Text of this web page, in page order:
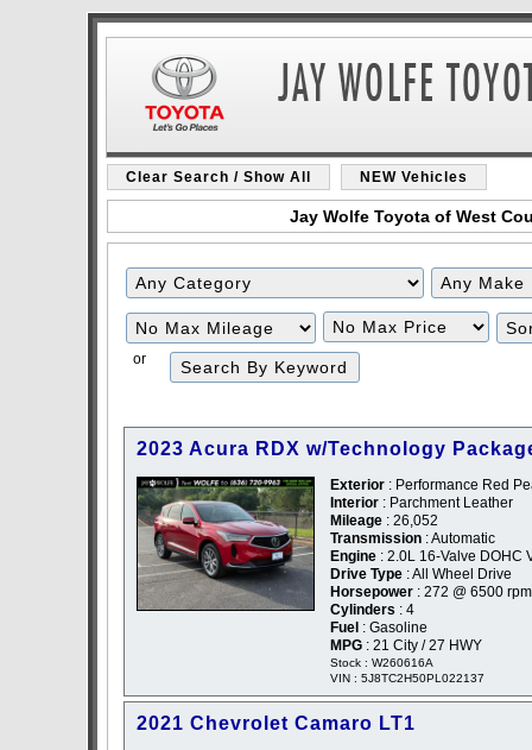
Clear Search / Show All NEW Vehicles
Jay Wolfe Toyota of West
Filter
Mileage
Filter
Price
or
2023 Acura RDX w/Technology
Exterior : Performance Red
Interior : Parchment Leather
Mileage : 26,052
Transmission : Automatic
Engine : 2.0L 16-Valve DOHC
Drive Type : All Wheel Drive
Horsepower : 272 @ 6500 rpm
Cylinders : 4
Fuel : Gasoline
MPG : 21 City / 27 HWY
Stock : W260616A
VIN : 5J8TC2H50PL022137
2021 Chevrolet Camaro LT1